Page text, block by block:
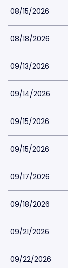
08/15/2026
08/18/2026
09/13/2026
09/14/2026
09/15/2026
09/15/2026
09/17/2026
09/18/2026
09/21/2026
09/22/2026